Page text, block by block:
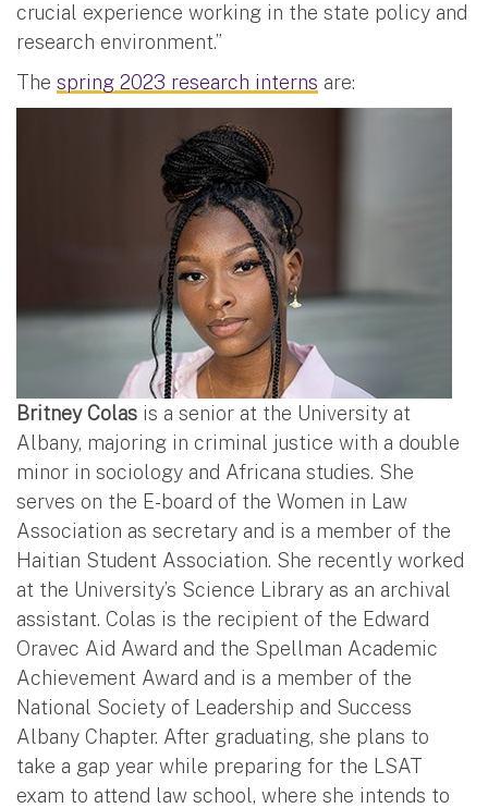
crucial experience working in the state policy and
research environment.”
The spring 2023 research interns are:
Britney Colas is a senior at the University at
Albany, majoring in criminal justice with a double
minor in sociology and Africana studies. She
serves on the E-board of the Women in Law
Association as secretary and is a member of the
Haitian Student Association. She recently worked
at the University’s Science Library as an archival
assistant. Colas is the recipient of the Edward
Oravec Aid Award and the Spellman Academic
Achievement Award and is a member of the
National Society of Leadership and Success
Albany Chapter. After graduating, she plans to
take a gap year while preparing for the LSAT
exam to attend law school, where she intends to